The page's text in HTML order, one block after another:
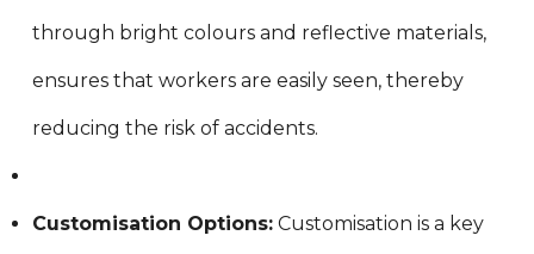
through bright colours and reflective materials,
ensures that workers are easily seen, thereby
reducing the risk of accidents.
Customisation Options: Customisation is a key